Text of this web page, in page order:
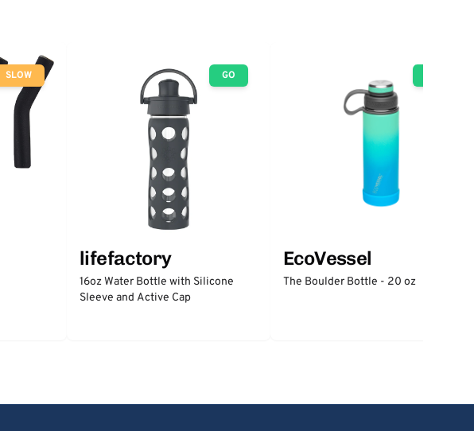
SLOW GO
lifefactory
16oz Water Bottle with Silicone
Sleeve and Active Cap
EcoVessel
The Boulder Bottle - 20 oz